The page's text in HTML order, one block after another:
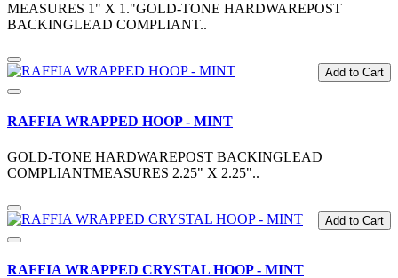
MEASURES 1" X 1."GOLD-TONE HARDWAREPOST
BACKINGLEAD COMPLIANT..
Add to Cart
RAFFIA WRAPPED HOOP - MINT
GOLD-TONE HARDWAREPOST BACKINGLEAD
COMPLIANTMEASURES 2.25" X 2.25"..
Add to Cart
RAFFIA WRAPPED CRYSTAL HOOP - MINT